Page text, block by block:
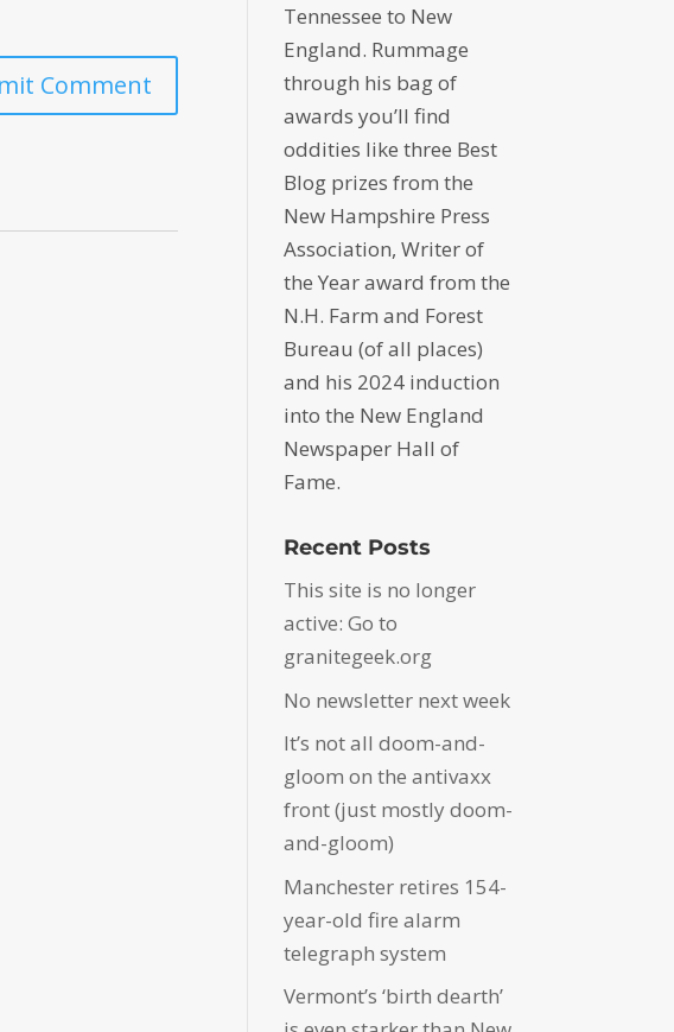
Tennessee to New
England. Rummage
through his bag of
awards you’ll find
oddities like three Best
Blog prizes from the
New Hampshire Press
Association, Writer of
the Year award from the
N.H. Farm and Forest
Bureau (of all places)
and his 2024 induction
into the New England
Newspaper Hall of
Fame.
Recent Posts
This site is no longer
active: Go to
granitegeek.org
No newsletter next week
It’s not all doom-and-
gloom on the antivaxx
front (just mostly doom-
and-gloom)
Manchester retires 154-
year-old fire alarm
telegraph system
Vermont’s ‘birth dearth’